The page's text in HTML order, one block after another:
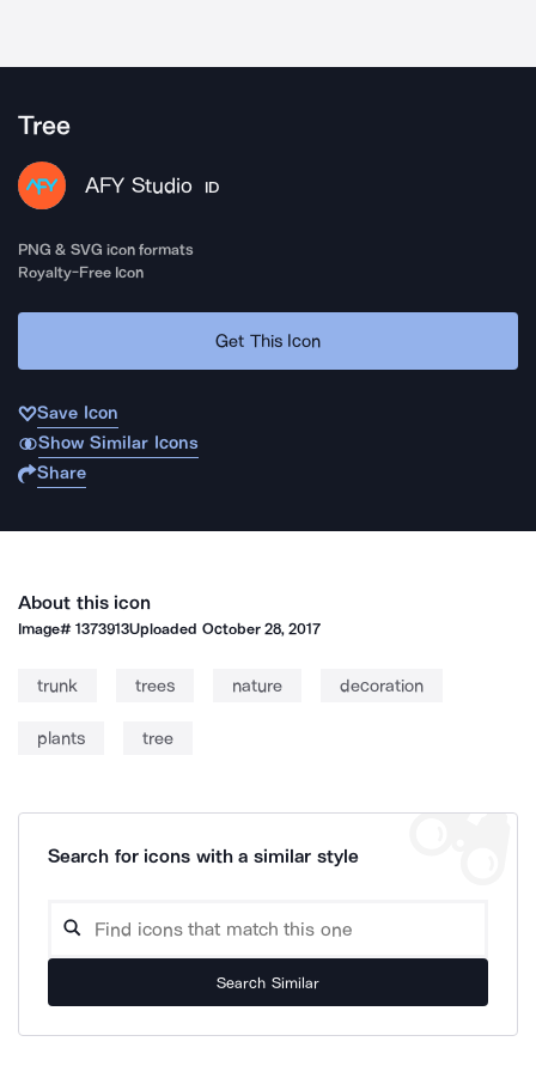
Tree
AFY Studio ID
PNG & SVG icon formats
Royalty-Free Icon
Get This Icon
Save Icon
Show Similar Icons
Share
About this icon
Image#1373913Uploaded October 28, 2017
trunk trees nature decoration
plants tree
Search for icons with a similar style
Search Similar